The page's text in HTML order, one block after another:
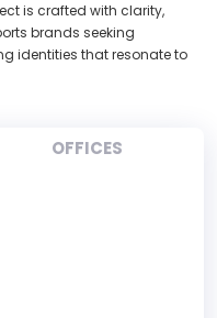
is crafted with clarity,
brands seeking
identities that resonate to
OFFICES